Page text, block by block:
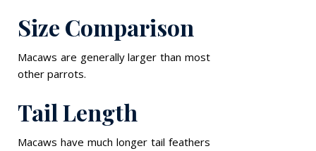
Size Comparison
Macaws are generally larger than most
other parrots.
Tail Length
Macaws have much longer tail feathers